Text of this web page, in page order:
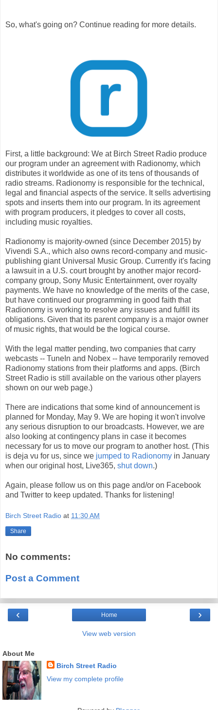
So, what's going on? Continue reading for more details.
First, a little background: We at Birch Street Radio produce
our program under an agreement with Radionomy, which
distributes it worldwide as one of its tens of thousands of
radio streams. Radionomy is responsible for the technical,
legal and financial aspects of the service. It sells advertising
spots and inserts them into our program. In its agreement
with program producers, it pledges to cover all costs,
including music royalties.
Radionomy is majority-owned (since December 2015) by
Vivendi S.A., which also owns record-company and music-
publishing giant Universal Music Group. Currently it's facing
a lawsuit in a U.S. court brought by another major record-
company group, Sony Music Entertainment, over royalty
payments. We have no knowledge of the merits of the case,
but have continued our programming in good faith that
Radionomy is working to resolve any issues and fulfill its
obligations. Given that its parent company is a major owner
of music rights, that would be the logical course.
With the legal matter pending, two companies that carry
webcasts -- TuneIn and Nobex -- have temporarily removed
Radionomy stations from their platforms and apps. (Birch
Street Radio is still available on the various other players
shown on our web page.)
There are indications that some kind of announcement is
planned for Monday, May 9. We are hoping it won't involve
any serious disruption to our broadcasts. However, we are
also looking at contingency plans in case it becomes
necessary for us to move our program to another host. (This
is deja vu for us, since we jumped to Radionomy in January
when our original host, Live365, shut down.)
Again, please follow us on this page and/or on Facebook
and Twitter to keep updated. Thanks for listening!
Birch Street Radio at 11:30 AM
Share
No comments:
Post a Comment
‹ ›
Home
View web version
About Me
Birch Street Radio
View my complete profile